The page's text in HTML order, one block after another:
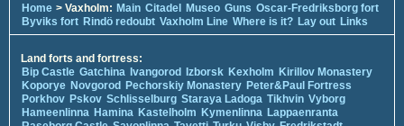
Home > Vaxholm: Main Citadel Museo Guns Oscar-Fredriksborg fort
Byviks fort Rindö redoubt Vaxholm Line Where is it? Lay out Links
Land forts and fortress:
Bip Castle Gatchina Ivangorod Izborsk Kexholm Kirillov Monastery
Koporye Novgorod Pechorskiy Monastery Peter&Paul Fortress
Porkhov Pskov Schlisselburg Staraya Ladoga Tikhvin Vyborg
Hameenlinna Hamina Kastelholm Kymenlinna Lappaenranta